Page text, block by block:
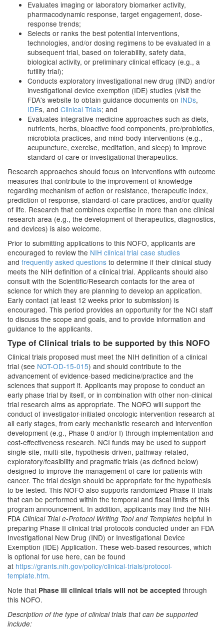
Evaluates imaging or laboratory biomarker activity,
pharmacodynamic response, target engagement, dose-
response trends;
Selects or ranks the best potential interventions,
technologies, and/or dosing regimens to be evaluated in a
subsequent trial, based on tolerability, safety data,
biological activity, or preliminary clinical efficacy (e.g., a
futility trial);
Conducts exploratory investigational new drug (IND) and/or
investigational device exemption (IDE) studies (visit the
FDA's website to obtain guidance documents on INDs,
IDEs, and Clinical Trials; and
Evaluates integrative medicine approaches such as diets,
nutrients, herbs, bioactive food components, pre/probiotics,
microbiota practices, and mind-body interventions (e.g.,
acupuncture, exercise, meditation, and sleep) to improve
standard of care or investigational therapeutics.
Research approaches should focus on interventions with outcome
measures that contribute to the improvement of knowledge
regarding mechanism of action or resistance, therapeutic index,
prediction of response, standard-of-care practices, and/or quality
of life. Research that combines expertise in more than one clinical
research area (e.g., the development of therapeutics, diagnostics,
and devices) is also welcome.
Prior to submitting applications to this NOFO, applicants are
encouraged to review the NIH clinical trial case studies
and frequently asked questions to determine if their clinical study
meets the NIH definition of a clinical trial. Applicants should also
consult with the Scientific/Research contacts for the area of
science for which they are planning to develop an application.
Early contact (at least 12 weeks prior to submission) is
encouraged. This period provides an opportunity for the NCI staff
to discuss the scope and goals, and to provide information and
guidance to the applicants.
Type of Clinical trials to be supported by this NOFO
Clinical trials proposed must meet the NIH definition of a clinical
trial (see NOT-OD-15-015) and should contribute to the
advancement of evidence-based medicine/practice and the
sciences that support it. Applicants may propose to conduct an
early phase trial by itself, or in combination with other non-clinical
trial research aims as appropriate. The NOFO will support the
conduct of investigator-initiated oncologic intervention research at
all early stages, from early mechanistic research and intervention
development (e.g., Phase 0 and/or I) through implementation and
cost-effectiveness research. NCI funds may be used to support
single-site, multi-site, hypothesis-driven, pathway-related,
exploratory/feasibility and pragmatic trials (as defined below)
designed to improve the management of care for patients with
cancer. The trial design should be appropriate for the hypothesis
to be tested. This NOFO also supports randomized Phase II trials
that can be performed within the temporal and fiscal limits of this
program announcement. In addition, applicants may find the NIH-
FDA Clinical Trial e-Protocol Writing Tool and Templates helpful in
preparing Phase II clinical trial protocols conducted under an FDA
Investigational New Drug (IND) or Investigational Device
Exemption (IDE) Application. These web-based resources, which
is optional for use here, can be found
at https://grants.nih.gov/policy/clinical-trials/protocol-
template.htm.
Note that Phase III clinical trials will not be accepted through
this NOFO.
Description of the type of clinical trials that can be supported
include: